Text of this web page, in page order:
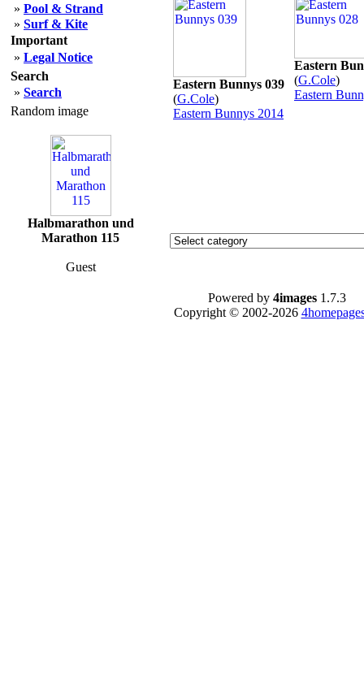
» Pool & Strand
» Surf & Kite
Important
» Legal Notice
Search
» Search
Random image
Halbmarathon und
Marathon 115
Guest
Eastern Bunnys 039
(G.Cole)
Eastern Bunnys 2014
Eastern
(G.Cole)
Eastern
Powered by 4images 1.7.3
Copyright © 2002-2026